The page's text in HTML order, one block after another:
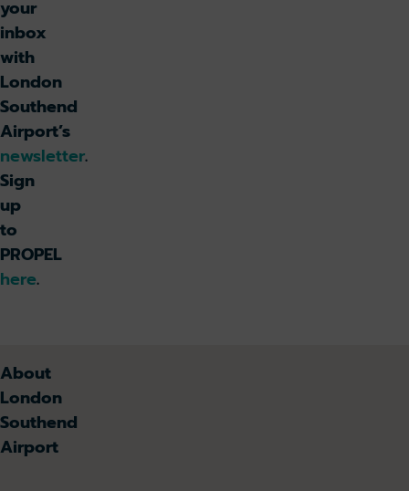
your
inbox
with
London
Southend
Airport’s
newsletter.
Sign
up
to
PROPEL
here.
About
London
Southend
Airport